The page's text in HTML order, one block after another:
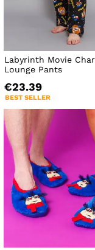
Labyrinth Movie
Lounge Pants
€23.39
BEST SELLER